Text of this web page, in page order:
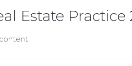
Estate Practice